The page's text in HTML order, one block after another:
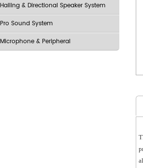
Hailing & Directional Speaker System
Pro Sound System
Microphone & Peripheral